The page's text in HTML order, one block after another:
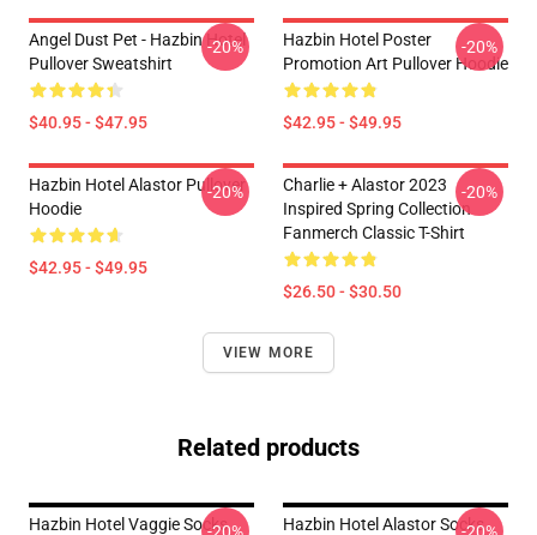
Angel Dust Pet - Hazbin Hotel
Pullover Sweatshirt
$40.95 - $47.95
-20%
Hazbin Hotel Poster
Promotion Art Pullover Hoodie
$42.95 - $49.95
-20%
Hazbin Hotel Alastor Pullover
Hoodie
$42.95 - $49.95
-20%
Charlie + Alastor 2023
Inspired Spring Collection
Fanmerch Classic T-Shirt
$26.50 - $30.50
-20%
VIEW MORE
Related products
Hazbin Hotel Vaggie Socks Hazbin Hotel Alastor Socks